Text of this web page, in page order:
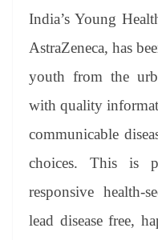
India’s Young
AstraZeneca, has
youth from the
with quality
communicable
choices. This is
responsive health-
lead disease free,